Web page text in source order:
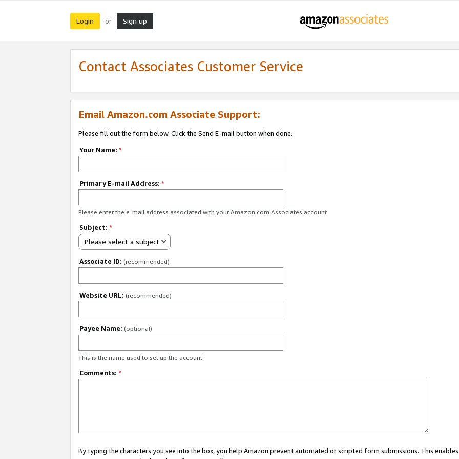
Login or Sign up
Contact Associates Customer Service
Email Amazon.com Associate Support:
Please fill out the form below. Click the Send E-mail button when done.
Your Name: *
Primary E-mail Address: *
Please enter the e-mail address associated with your Amazon.com Associates account.
Subject: *
Please select a subject
Associate ID: (recommended)
Website URL: (recommended)
Payee Name: (optional)
This is the name used to set up the account.
Comments: *
By typing the characters you see into the box, you help Amazon prevent automated or scripted form submissions. This